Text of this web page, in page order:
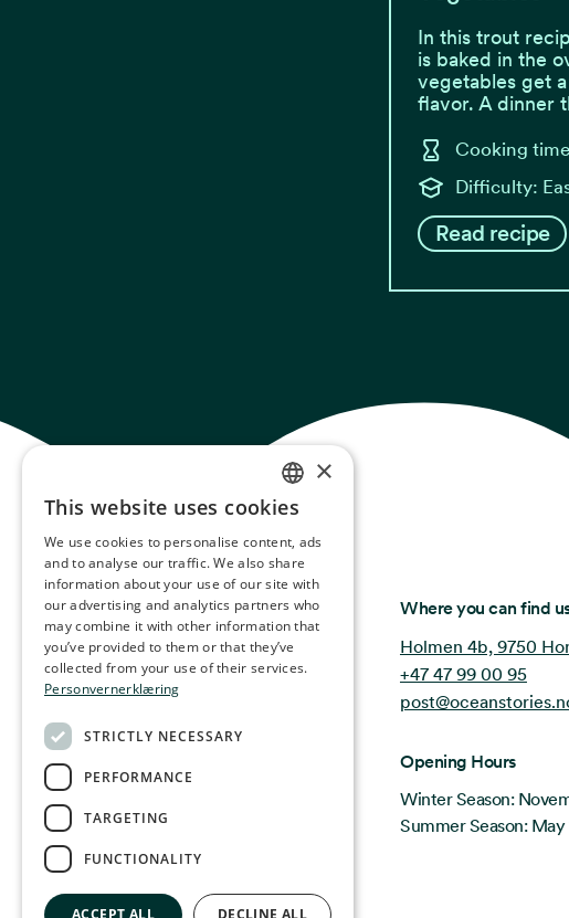
In this trout
is baked in the
vegetables get
flavor. A dinner
Cooking
Difficulty:
Read recipe
Ocean Stories
Where you can find
Holmen 4b, 9750
+47 47 99 00 95
Opening Hours
Winter Season:
Summer Season:
NORWEGIAN
ENGLISH
GERMAN
FRENCH
SPANISH
CHINESE (TRADITIONAL)
×
This website uses cookies
We use cookies to personalise content, ads
and to analyse our traffic. We also share
information about your use of our site with
our advertising and analytics partners who
may combine it with other information that
you’ve provided to them or that they’ve
collected from your use of their services.
Personvernerklæring
STRICTLY NECESSARY
PERFORMANCE
TARGETING
FUNCTIONALITY
ACCEPT ALL DECLINE ALL